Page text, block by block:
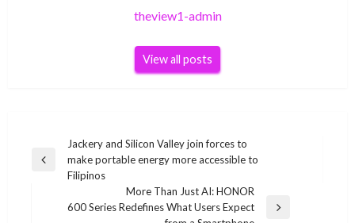
theview1-admin
View all posts
navigation
Previous
Jackery and Silicon Valley join forces to
make portable energy more accessible to
Filipinos
Next
More Than Just AI: HONOR
600 Series Redefines What Users Expect